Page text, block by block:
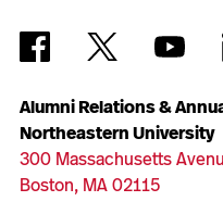
Alumni Relations &
Northeastern University
300 Massachusetts
Boston, MA 02115